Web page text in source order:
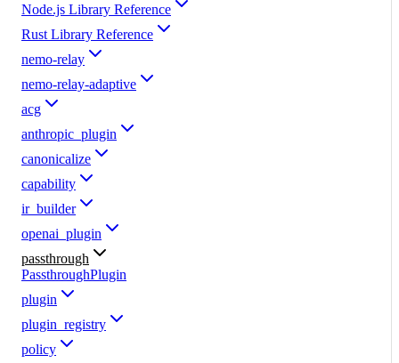
Node.js Library Reference
Rust Library Reference
nemo-relay
nemo-relay-adaptive
acg
anthropic_plugin
canonicalize
capability
ir_builder
openai_plugin
passthrough
PassthroughPlugin
plugin
plugin_registry
policy